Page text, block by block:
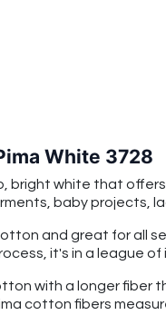
White 3728
bright white that
baby projects,
and great for all
it's in a league
with a longer fiber
cotton fibers